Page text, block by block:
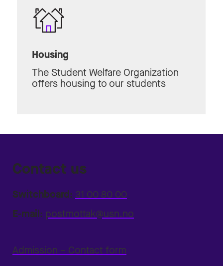
Housing
The Student Welfare Organization
offers housing to our students
Contact us
Switchboard: 31 00 80 00
E-mail: postmottak@usn.no
Admission – Contact form